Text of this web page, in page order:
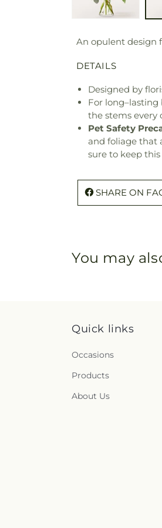
An opulent design
DETAILS
Designed by
For
the stems every
Pet Safety
and foliage that
sure to keep
SHARE ON
You may
Quick links
Occasions
Products
About Us